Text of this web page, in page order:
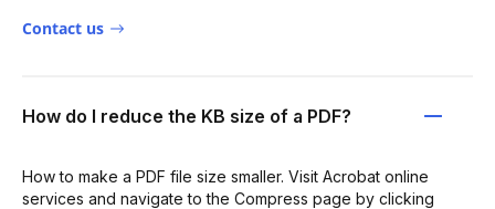
Contact us
How do I reduce the KB size of a PDF?
How to make a PDF file size smaller. Visit Acrobat online
services and navigate to the Compress page by clicking